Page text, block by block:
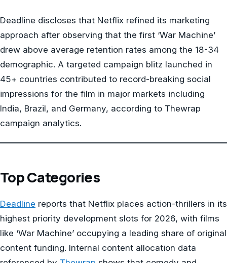
Deadline discloses that Netflix refined its marketing
approach after observing that the first ‘War Machine’
drew above average retention rates among the 18-34
demographic. A targeted campaign blitz launched in
45+ countries contributed to record-breaking social
impressions for the film in major markets including
India, Brazil, and Germany, according to Thewrap
campaign analytics.
Top Categories
Deadline reports that Netflix places action-thrillers in its
highest priority development slots for 2026, with films
like ‘War Machine’ occupying a leading share of original
content funding. Internal content allocation data